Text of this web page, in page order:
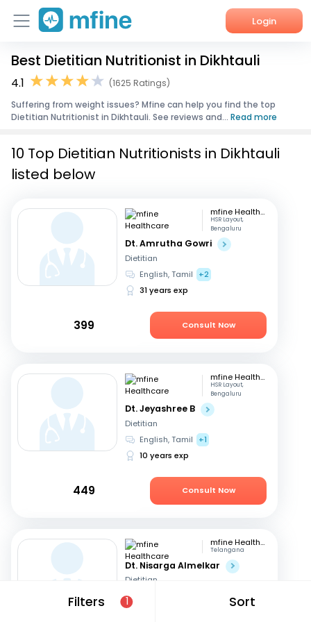
Login
Home
Corporate Enquiries
Best Dietitian Nutritionist in Dikhtauli
4.1
(1625 Ratings)
Suffering from weight issues? Mfine can help you find the top
Dietitian Nutritionist in Dikhtauli. See reviews and... Read more
Filters 1 Sort
10 Top Dietitian Nutritionists in Dikhtauli
listed below
mfine Healthcare
HSR Layout,
Bengaluru
Dt. Amrutha Gowri
Dietitian
English, Tamil
+2
31 years exp
399 Consult Now
mfine Healthcare
HSR Layout,
Bengaluru
Dt. Jeyashree B
Dietitian
English, Tamil
+1
10 years exp
449 Consult Now
mfine Healthcare
Telangana
Dt. Nisarga Almelkar
Dietitian